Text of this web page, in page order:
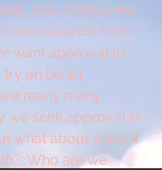
nice, maybe we
reassurance from
want approval to
an be an
many many
we seek approval in
what about when it
Who are we